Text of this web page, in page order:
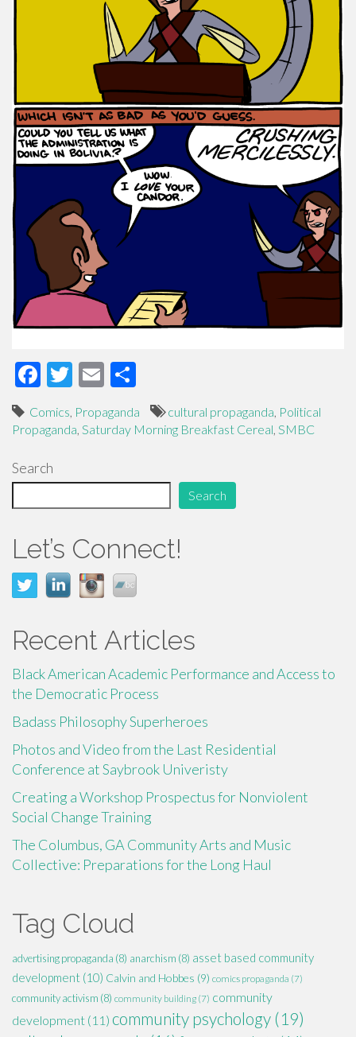
F
ac
e
o
o
T
wi
tt
E
ail ar
Comics, Propaganda cultural propaganda, Political
Propaganda, Saturday Morning Breakfast Cereal, SMBC
Search
Search
Let’s Connect!
Recent Articles
Black American Academic Performance and Access to
the Democratic Process
Badass Philosophy Superheroes
Photos and Video from the Last Residential
Conference at Saybrook Univeristy
Creating a Workshop Prospectus for Nonviolent
Social Change Training
The Columbus, GA Community Arts and Music
Collective: Preparations for the Long Haul
Tag Cloud
advertising propaganda (8) anarchism (8) asset based community
development (10) Calvin and Hobbes (9) comics propaganda (7)
community activism (8) community building (7) community
development (11) community psychology (19)